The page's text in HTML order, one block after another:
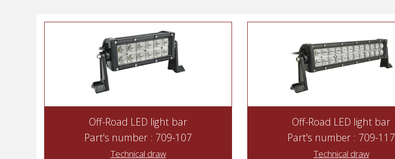
Off-Road LED light bar
Part's number : 709-107
Technical draw
Off-Road LED light bar
Part's number : 709-117
Technical draw